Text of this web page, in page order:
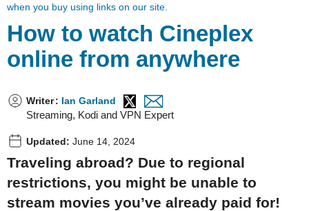
when you buy using links on our site.
How to watch Cineplex
online from anywhere
Writer: Ian Garland
Streaming, Kodi and VPN Expert
Updated: June 14, 2024
Traveling abroad? Due to regional
restrictions, you might be unable to
stream movies you’ve already paid for!